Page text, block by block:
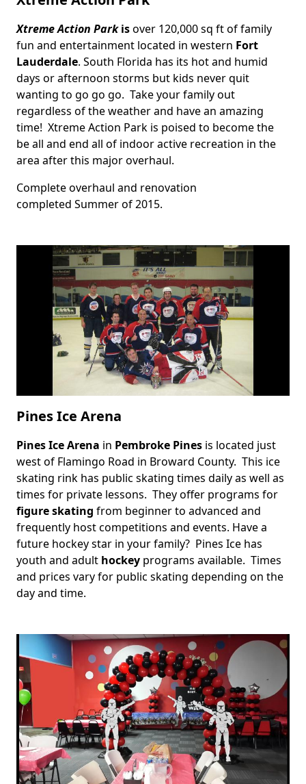
Body
Xtreme Action Parkisover 120,000 sq ft of family
fun and entertainment located in western Fort
Lauderdale. South Florida has its hot and humid
days or afternoon storms but kids never quit
wanting to go go go. Take your family out
regardless of the weather and have an amazing
time! Xtreme Action Park is poised to become the
be all and end all of indoor active recreation in the
area after this major overhaul.
Complete overhaul and renovation
completed Summer of 2015.
Pines Ice Arena
Body
Pines Ice Arena in Pembroke Pines is located just
west of Flamingo Road in Broward County. This ice
skating rink has public skating times daily as well as
times for private lessons. They offer programs for
figure skating from beginner to advanced and
frequently host competitions and events. Have a
future hockey star in your family? Pines Ice has
youth and adult hockey programs available. Times
and prices vary for public skating depending on the
day and time.